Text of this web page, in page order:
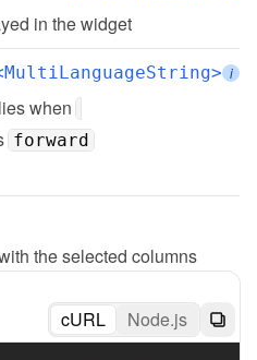
in the widget
i
URL of the listing. Only applies when
forward
the selected columns
cURL Node.js